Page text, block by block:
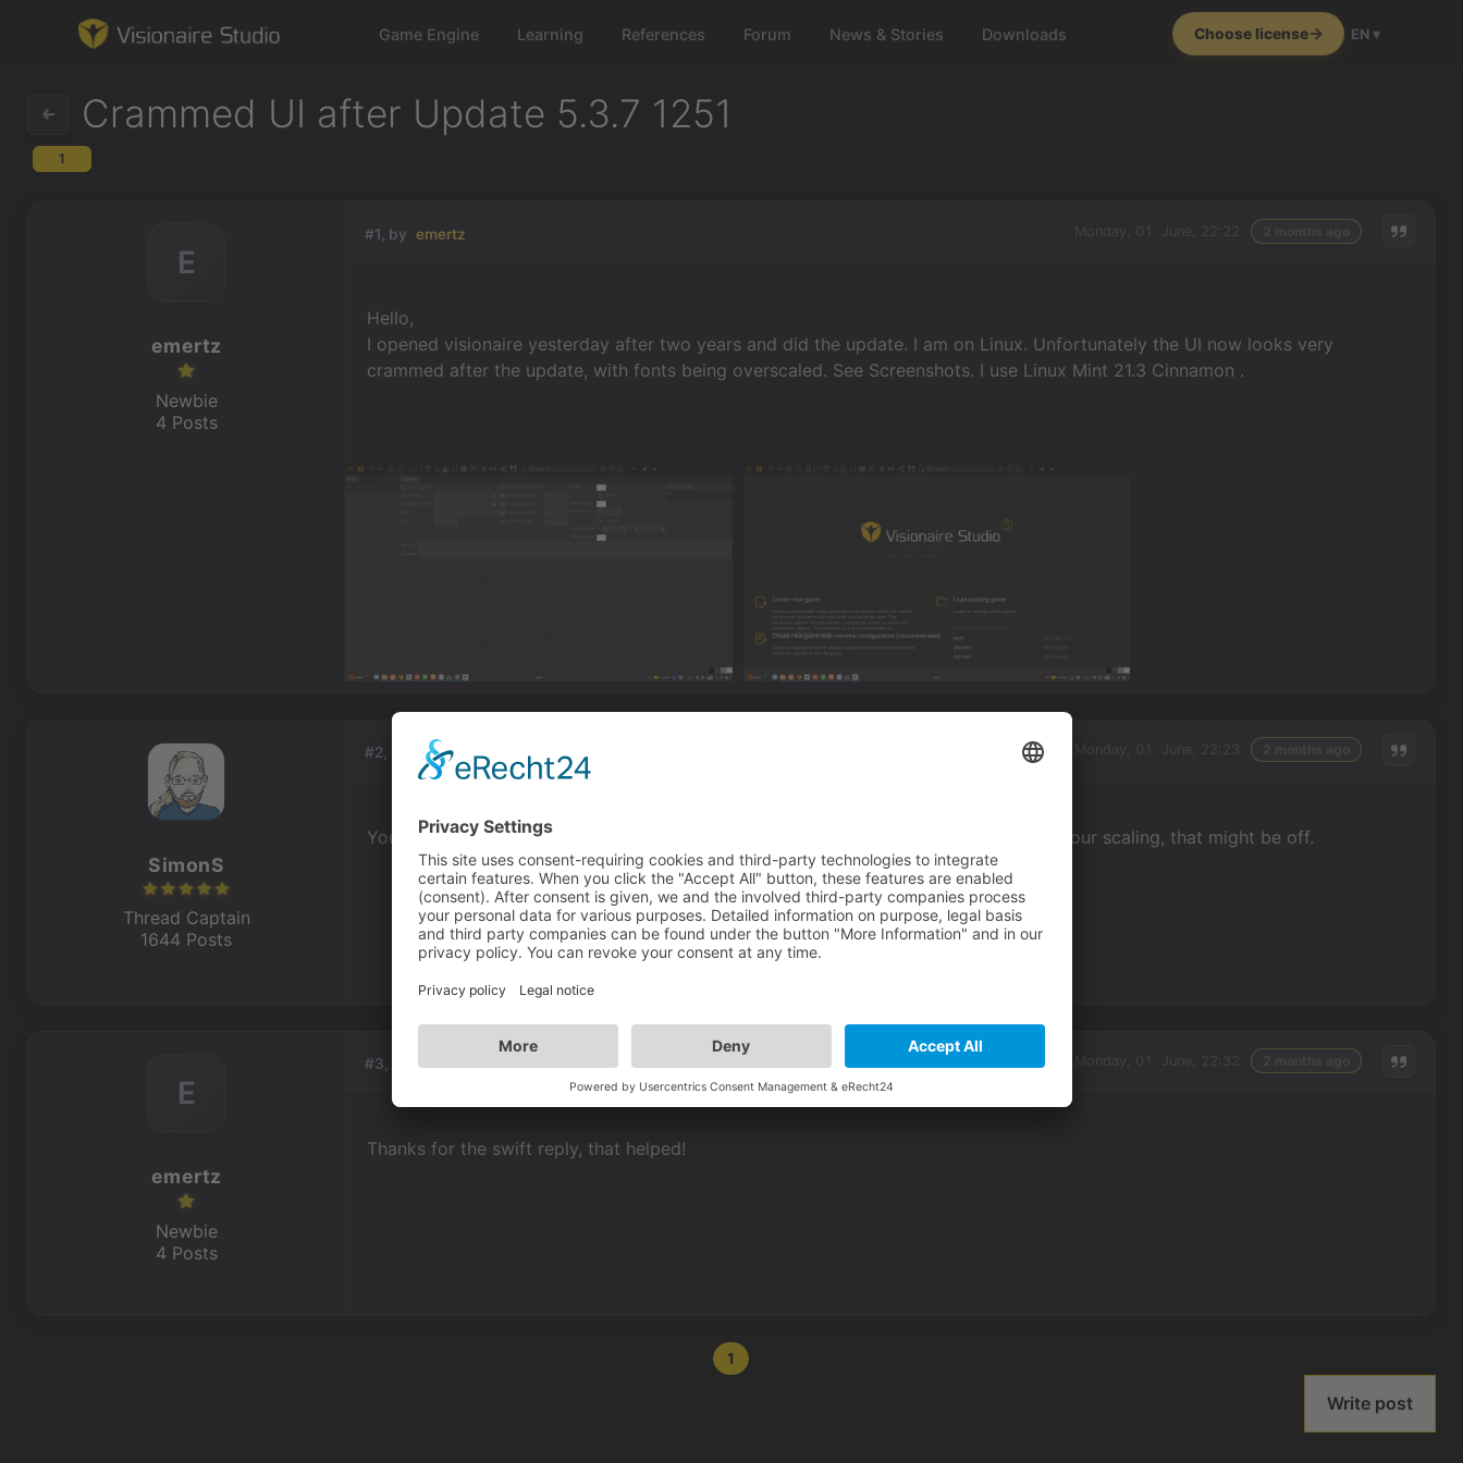
Game Engine Learning References Forum News & Stories Downloads Choose license EN ▾
Forum
News & Stories
Crammed UI after Update 5.3.7 1251
1
#1, by emertz
Hello,
I opened visionaire yesterday after two years and did the update. I am on Linux. Unfortunately the UI now looks very
crammed after the update, with fonts being overscaled. See Screenshots. I use Linux Mint 21.3 Cinnamon .
E
emertz
Newbie
4 Posts
#2, by SimonS
You can go into the settings and set a custom dpi scaling. The editor tries to guess your scaling, that might be off.
SimonS
Thread Captain
1644 Posts
#3, by emertz
Thanks for the swift reply, that helped!
E
emertz
Newbie
4 Posts
1
Write post